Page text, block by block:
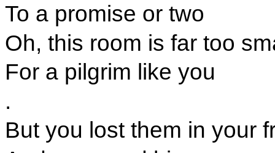
To a promise or two
Oh, this room is far too
For a pilgrim like you
.
But you lost them in your